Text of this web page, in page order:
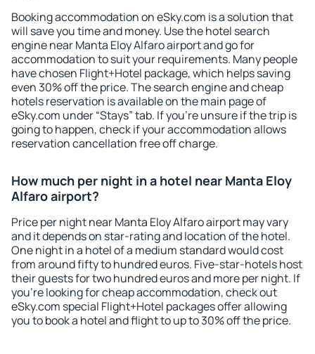
Booking accommodation on eSky.com is a solution that
will save you time and money. Use the hotel search
engine near Manta Eloy Alfaro airport and go for
accommodation to suit your requirements. Many people
have chosen Flight+Hotel package, which helps saving
even 30% off the price. The search engine and cheap
hotels reservation is available on the main page of
eSky.com under “Stays” tab. If you're unsure if the trip is
going to happen, check if your accommodation allows
reservation cancellation free off charge.
How much per night in a hotel near Manta Eloy
Alfaro airport?
Price per night near Manta Eloy Alfaro airport may vary
and it depends on star-rating and location of the hotel.
One night in a hotel of a medium standard would cost
from around fifty to hundred euros. Five-star-hotels host
their guests for two hundred euros and more per night. If
you're looking for cheap accommodation, check out
eSky.com special Flight+Hotel packages offer allowing
you to book a hotel and flight to up to 30% off the price.